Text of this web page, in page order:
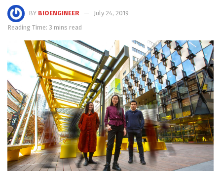
BY BIOENGINEER
July 24, 2019
Reading Time: 3 mins read